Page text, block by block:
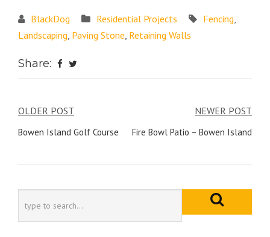
BlackDog Residential Projects Fencing,
Landscaping, Paving Stone, Retaining Walls
Share:
Post
navigation
OLDER POST
Bowen Island Golf Course
NEWER POST
Fire Bowl Patio – Bowen Island